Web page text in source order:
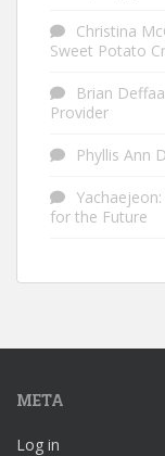
Christina
Sweet Potato
Brian Deffaa
Provider
Phyllis Ann
for the Future
META
Log in